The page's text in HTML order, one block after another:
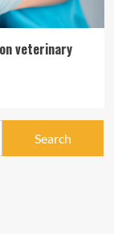
veterinary